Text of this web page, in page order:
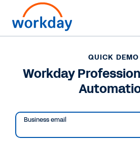
QUICK DEMO
Workday
Business email